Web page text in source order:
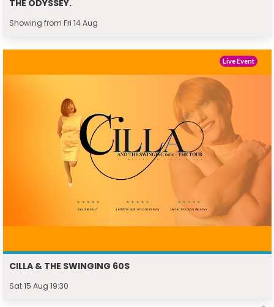
THE ODYSSEY.
Showing from Fri 14 Aug
CILLA & THE SWINGING 60S
Sat 15 Aug 19:30
Live Event